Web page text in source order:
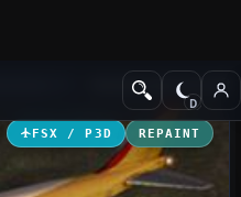
Business Jet Aircraft
FSX / P3D REPAINT